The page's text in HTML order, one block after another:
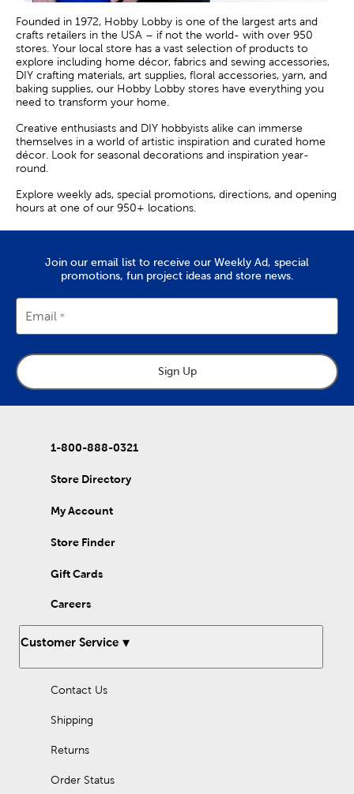
Founded in 1972, Hobby Lobby is one of the largest arts and
crafts retailers in the USA – if not the world- with over 950
stores. Your local store has a vast selection of products to
explore including home décor, fabrics and sewing accessories,
DIY crafting materials, art supplies, floral accessories, yarn, and
baking supplies, our Hobby Lobby stores have everything you
need to transform your home.
Creative enthusiasts and DIY hobbyists alike can immerse
themselves in a world of artistic inspiration and curated home
décor. Look for seasonal decorations and inspiration year-
round.
Explore weekly ads, special promotions, directions, and opening
hours at one of our 950+ locations.
Join our email list to receive our Weekly Ad, special
promotions, fun project ideas and store news.
Email
Sign Up
1-800-888-0321
Store Directory
My Account
Store Finder
Gift Cards
Careers
Customer Service
Contact Us
Shipping
Returns
Order Status